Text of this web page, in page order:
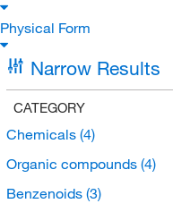
Physical Form
Narrow Results
CATEGORY
Chemicals (4)
Organic compounds (4)
Benzenoids (3)